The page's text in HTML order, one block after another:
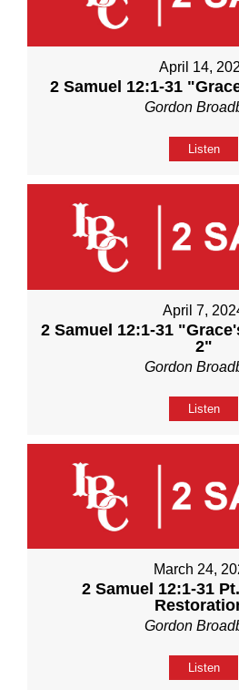
April 14,
2 Samuel 12:1-31
Gordon
Listen
April 7,
2 Samuel 12:1-31
2"
Gordon
Listen
March 24,
2 Samuel 12:1-31
Gordon
Listen